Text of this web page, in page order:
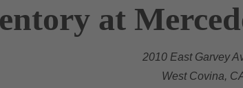
at
2010 East Garvey
West Covina,